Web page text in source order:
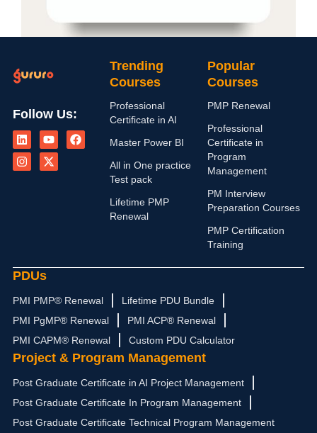
Follow Us:
i
n
k
e
o
u
t
u
a
c
n
s
t
a
-
t
w
i
Trending
Courses
Professional
Certificate in AI
Master Power BI
All in One practice
Test pack
Lifetime PMP
Renewal
Popular
Courses
PMP Renewal
Professional
Certificate in
Program
Management
PM Interview
Preparation Courses
PMP Certification
Training
PDUs
PMI PMP® Renewal
Lifetime PDU Bundle
PMI PgMP® Renewal
PMI ACP® Renewal
PMI CAPM® Renewal
Custom PDU Calculator
Project & Program Management
Post Graduate Certificate in AI Project Management
Post Graduate Certificate In Program Management
Post Graduate Certificate Technical Program Management